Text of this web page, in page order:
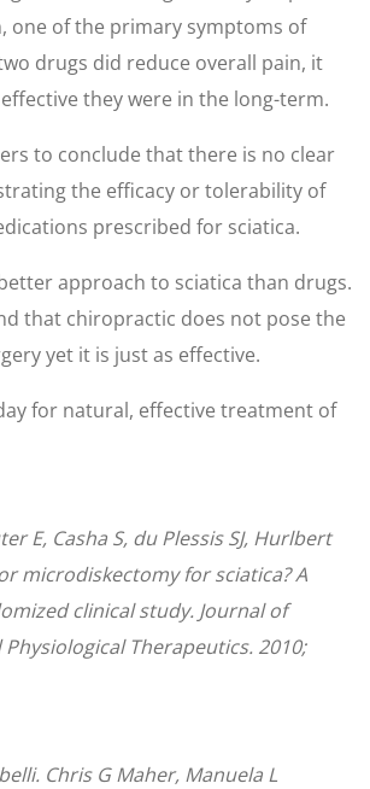
one of the primary symptoms of
drugs did reduce overall pain, it
they were in the long-term.
to conclude that there is no clear
the efficacy or tolerability of
prescribed for sciatica.
approach to sciatica than drugs.
that chiropractic does not pose the
yet it is just as effective.
for natural, effective treatment of
E, Casha S, du Plessis SJ, Hurlbert
microdiskectomy for sciatica? A
clinical study. Journal of
Therapeutics. 2010;
Chris G Maher, Manuela L